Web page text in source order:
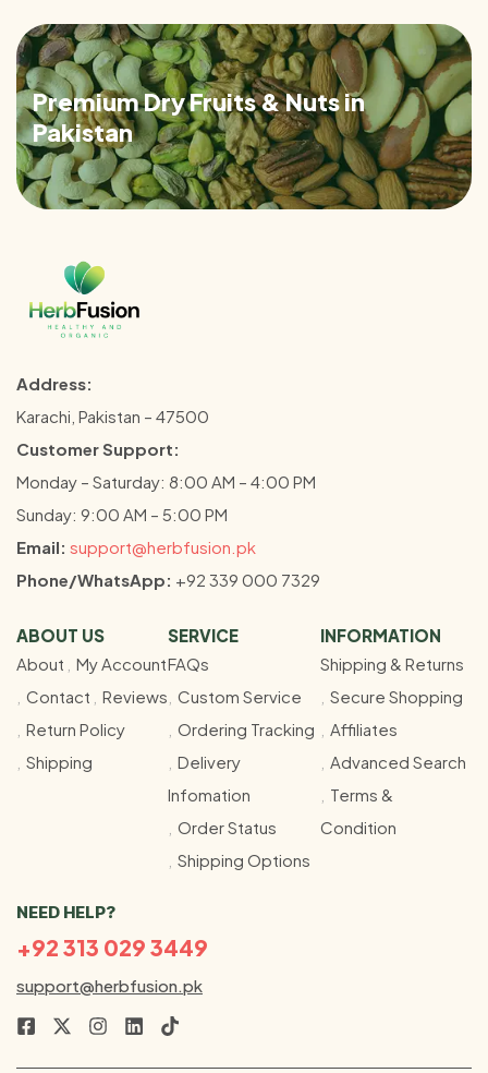
Premium Dry Fruits & Nuts in
Pakistan
Address:
Karachi, Pakistan – 47500
Customer Support:
Monday – Saturday: 8:00 AM – 4:00 PM
Sunday: 9:00 AM – 5:00 PM
Email: support@herbfusion.pk
Phone/WhatsApp: +92 339 000 7329
ABOUT US
About
My Account
Contact
Reviews
Return Policy
Shipping
SERVICE
FAQs
Custom Service
Ordering Tracking
Delivery
Infomation
Order Status
Shipping Options
INFORMATION
Shipping & Returns
Secure Shopping
Affiliates
Advanced Search
Terms &
Condition
NEED HELP?
+92 313 029 3449
support@herbfusion.pk